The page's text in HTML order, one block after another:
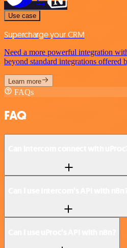
Use case
Supercharge your CRM
Need a more powerful integration
beyond standard integrations offered
Learn more
FAQs
FAQ